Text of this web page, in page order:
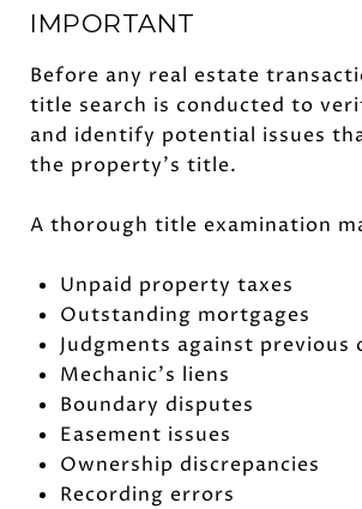
IMPORTANT
Before any real estate
title search is conducted to
and identify potential issues
the property's title.
A thorough title examination
Unpaid property taxes
Outstanding mortgages
Judgments against previous
Mechanic's liens
Boundary disputes
Easement issues
Ownership discrepancies
Recording errors